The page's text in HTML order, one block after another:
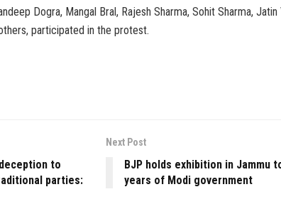
Dogra, Mangal Bral, Rajesh Sharma, Sohit Sharma, Jatin
participated in the protest.
to
parties:
Next Post
BJP holds exhibition in Jammu
years of Modi government